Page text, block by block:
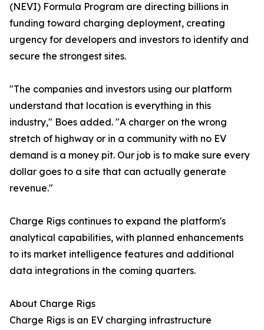
(NEVI) Formula Program are directing billions in
funding toward charging deployment, creating
urgency for developers and investors to identify and
secure the strongest sites.
"The companies and investors using our platform
understand that location is everything in this
industry," Boes added. "A charger on the wrong
stretch of highway or in a community with no EV
demand is a money pit. Our job is to make sure every
dollar goes to a site that can actually generate
revenue."
Charge Rigs continues to expand the platform's
analytical capabilities, with planned enhancements
to its market intelligence features and additional
data integrations in the coming quarters.
About Charge Rigs
Charge Rigs is an EV charging infrastructure